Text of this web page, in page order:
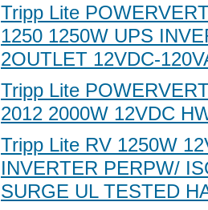
Tripp Lite
1250 1250W UPS
2OUTLET 12VDC-
Tripp Lite
2012 2000W 12VDC
Tripp Lite RV 1250W
INVERTER PERPW/
SURGE UL TESTED